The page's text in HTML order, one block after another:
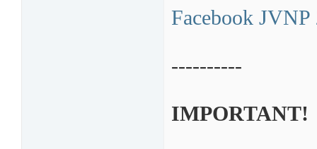
Facebook
----------
IMPORTANT!